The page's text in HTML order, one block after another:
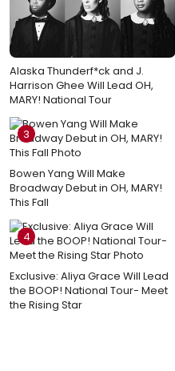
Alaska Thunderf*ck and J.
Harrison Ghee Will Lead OH,
MARY! National Tour
3
Bowen Yang Will Make
Broadway Debut in OH, MARY!
This Fall
4
Exclusive: Aliya Grace Will Lead
the BOOP! National Tour- Meet
the Rising Star